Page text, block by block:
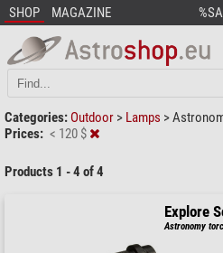
SHOP MAGAZINE
Categories: Outdoor > Lamps >
Prices: < 120 $
Products 1 - 4 of 4
Explore
Astronomy